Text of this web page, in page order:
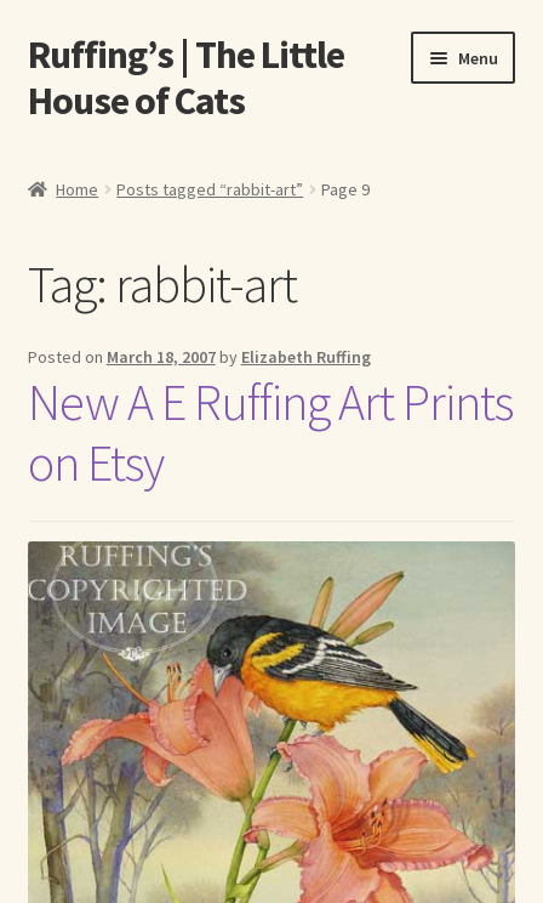
Skip
to
navigation
Skip
to
content
Ruffing’s | The Little
House of Cats
Menu
About Our Fine Art Prints
About Us
A E Ruffing
Abby Laurence
Elizabeth Ruffing
Max Bailey
Cart
Checkout
Contact Us
La Maisonnette des Chats – The Little House of Cats
Home Posts tagged “rabbit-art” Page 9
Tag: rabbit-art
Posted on March 18, 2007by Elizabeth Ruffing
New A E Ruffing Art Prints
on Etsy